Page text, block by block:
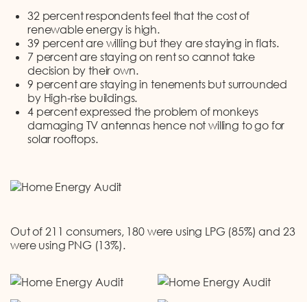
32 percent respondents feel that the cost of
renewable energy is high.
39 percent are willing but they are staying in flats.
7 percent are staying on rent so cannot take
decision by their own.
9 percent are staying in tenements but surrounded
by High-rise buildings.
4 percent expressed the problem of monkeys
damaging TV antennas hence not willing to go for
solar rooftops.
Out of 211 consumers, 180 were using LPG (85%) and 23
were using PNG (13%).